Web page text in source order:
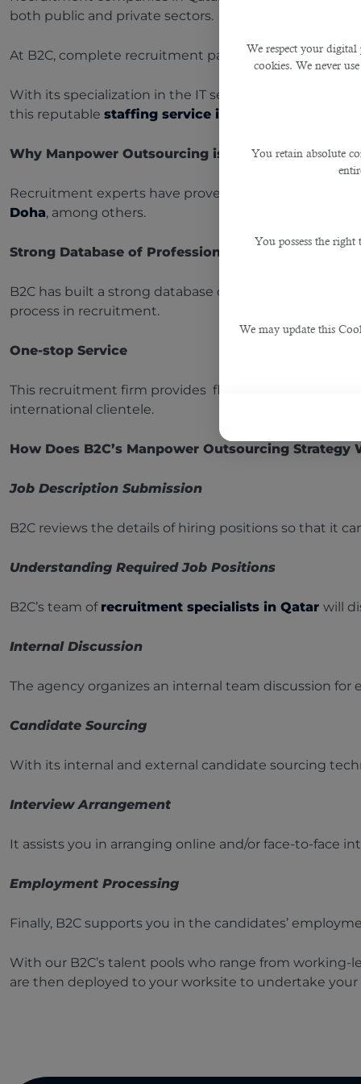
We respect your
cookies. We never
You retain absolute
You possess the
We may update this
both public and private sectors.
At B2C, complete recruitment packages are
With its specialization in the IT sector and several
this reputable staffing service in Qatar
Why Manpower Outsourcing is an Important
Recruitment experts have proven that by manpower
Doha, among others.
Strong Database of Professionals
B2C has built a strong database of professionals in
process in recruitment.
One-stop Service
This recruitment firm provides flexible one-stop
international clientele.
How Does B2C’s Manpower Outsourcing Strategy
Job Description Submission
B2C reviews the details of hiring positions so that it
Understanding Required Job Positions
B2C’s team of recruitment specialists in Qatar will
Internal Discussion
The agency organizes an internal team discussion
Candidate Sourcing
With its internal and external candidate sourcing
Interview Arrangement
It assists you in arranging online and/or face-to-face
Employment Processing
Finally, B2C supports you in the candidates’
With our B2C’s talent pools who range from
are then deployed to your worksite to undertake